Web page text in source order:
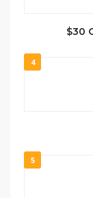
$30
4
5